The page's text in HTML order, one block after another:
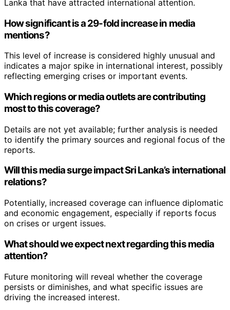
Lanka that have attracted international attention.
How significant is a 29-fold increase in media
mentions?
This level of increase is considered highly unusual and
indicates a major spike in international interest, possibly
reflecting emerging crises or important events.
Which regions or media outlets are contributing
most to this coverage?
Details are not yet available; further analysis is needed
to identify the primary sources and regional focus of the
reports.
Will this media surge impact Sri Lanka’s international
relations?
Potentially, increased coverage can influence diplomatic
and economic engagement, especially if reports focus
on crises or urgent issues.
What should we expect next regarding this media
attention?
Future monitoring will reveal whether the coverage
persists or diminishes, and what specific issues are
driving the increased interest.